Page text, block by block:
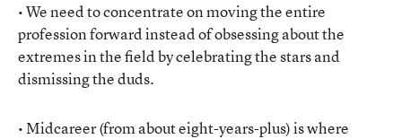
• We need to concentrate on moving the entire
profession forward instead of obsessing about the
extremes in the field by celebrating the stars and
dismissing the duds.
• Midcareer (from about eight-years-plus) is where